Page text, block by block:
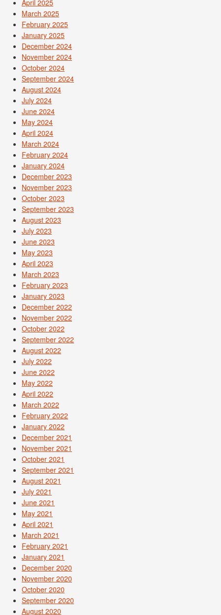
April 2025
March 2025
February 2025
January 2025
December 2024
November 2024
October 2024
September 2024
August 2024
July 2024
June 2024
May 2024
April 2024
March 2024
February 2024
January 2024
December 2023
November 2023
October 2023
September 2023
August 2023
July 2023
June 2023
May 2023
April 2023
March 2023
February 2023
January 2023
December 2022
November 2022
October 2022
September 2022
August 2022
July 2022
June 2022
May 2022
April 2022
March 2022
February 2022
January 2022
December 2021
November 2021
October 2021
September 2021
August 2021
July 2021
June 2021
May 2021
April 2021
March 2021
February 2021
January 2021
December 2020
November 2020
October 2020
September 2020
August 2020